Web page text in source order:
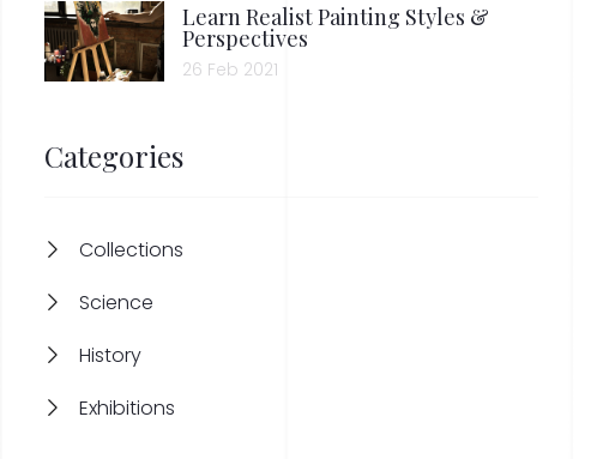
Learn Realist Painting Styles &
Perspectives
26 Feb 2021
Categories
Collections
Science
History
Exhibitions